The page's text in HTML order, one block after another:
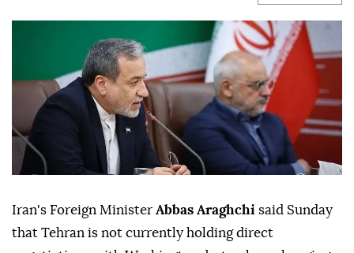
Iran's Foreign Minister Abbas Araghchi said Sunday
that Tehran is not currently holding direct